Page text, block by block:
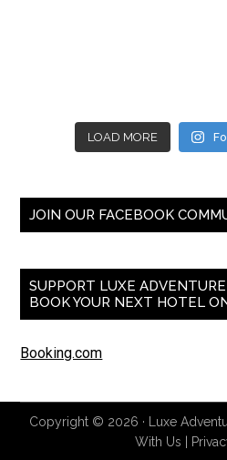
LOAD MORE
JOIN OUR FACEBOOK
SUPPORT LUXE
BOOK YOUR NEXT HOTEL
Booking.com
Copyright © 2026 · Luxe
With Us